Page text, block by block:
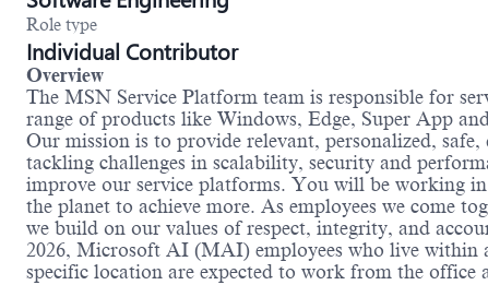
Role type
Individual Contributor
Overview
The MSN Service Platform team is responsible for
range of products like Windows, Edge, Super App
Our mission is to provide relevant, personalized,
tackling challenges in scalability, security and
improve our service platforms. You will be working
the planet to achieve more. As employees we come
we build on our values of respect, integrity, and
2026, Microsoft AI (MAI) employees who live within
specific location are expected to work from the